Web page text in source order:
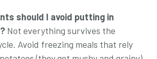
should I avoid putting in
Not everything survives the
Avoid freezing meals that rely